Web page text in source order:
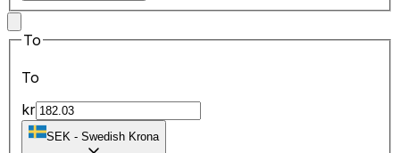
To
To
kr
SEK - Swedish Krona